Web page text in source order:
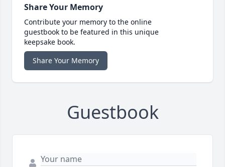
Share Your Memory
Contribute your memory to the online
guestbook to be featured in this unique
keepsake book.
Share Your Memory
Guestbook